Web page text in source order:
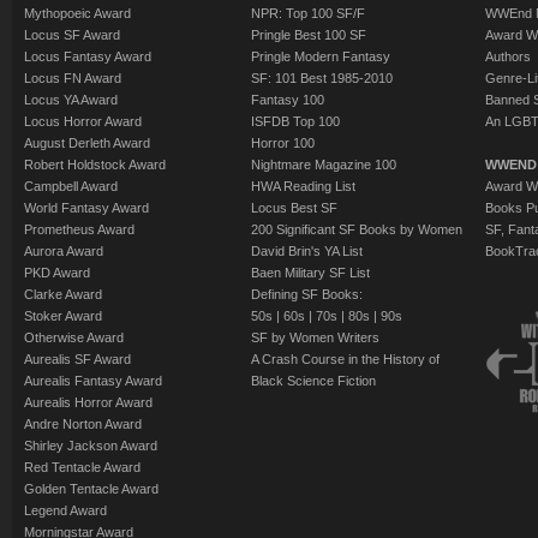
Mythopoeic Award
Locus SF Award
Locus Fantasy Award
Locus FN Award
Locus YA Award
Locus Horror Award
August Derleth Award
Robert Holdstock Award
Campbell Award
World Fantasy Award
Prometheus Award
Aurora Award
PKD Award
Clarke Award
Stoker Award
Otherwise Award
Aurealis SF Award
Aurealis Fantasy Award
Aurealis Horror Award
Andre Norton Award
Shirley Jackson Award
Red Tentacle Award
Golden Tentacle Award
Legend Award
Morningstar Award
NPR: Top 100 SF/F
Pringle Best 100 SF
Pringle Modern Fantasy
SF: 101 Best 1985-2010
Fantasy 100
ISFDB Top 100
Horror 100
Nightmare Magazine 100
HWA Reading List
Locus Best SF
200 Significant SF Books by Women
David Brin's YA List
Baen Military SF List
Defining SF Books:
50s | 60s | 70s | 80s | 90s
SF by Women Writers
A Crash Course in the History of
Black Science Fiction
WWEnd
Award
Authors
Genre-
Banned
An
Award
Books
SF,